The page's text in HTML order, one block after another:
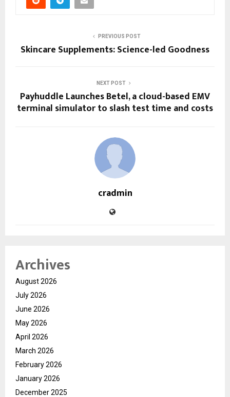
PREVIOUS POST
Skincare Supplements: Science-led Goodness
NEXT POST
Payhuddle Launches Betel, a cloud-based EMV
terminal simulator to slash test time and costs
cradmin
Archives
August 2026
July 2026
June 2026
May 2026
April 2026
March 2026
February 2026
January 2026
December 2025